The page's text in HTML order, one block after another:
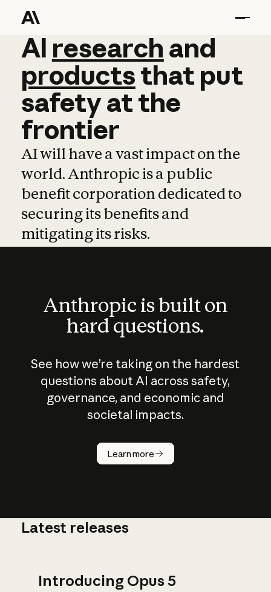
AI research and
AI research and
productsthat put
safetyatthe
frontier
AI will have a vast impact on the
world. Anthropic is a public
benefit corporation dedicated to
securing its benefits and
mitigating its risks.
Anthropic is built on
hard questions.
See how we’re taking on the hardest
questions about AI across safety,
governance, and economic and
societal impacts.
Learn more
How does
AI work?
Latest releases
Introducing Opus 5